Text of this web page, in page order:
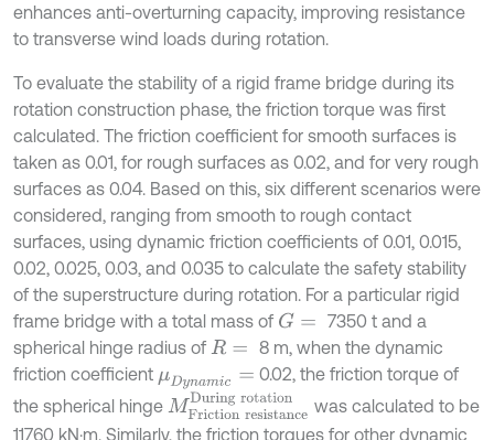
enhances anti-overturning capacity, improving resistance
to transverse wind loads during rotation.
To evaluate the stability of a rigid frame bridge during its
rotation construction phase, the friction torque was first
calculated. The friction coefficient for smooth surfaces is
taken as 0.01, for rough surfaces as 0.02, and for very rough
surfaces as 0.04. Based on this, six different scenarios were
considered, ranging from smooth to rough contact
surfaces, using dynamic friction coefficients of 0.01, 0.015,
0.02, 0.025, 0.03, and 0.035 to calculate the safety stability
of the superstructure during rotation. For a particular rigid
frame bridge with a total mass of G=
7350 t and a
spherical hinge radius of R=
8 m, when the dynamic
friction coefficient μDynamic =
0.02, the friction torque of
the spherical hinge MFriction resista ceDu ring r otation
was calculated to be
11760 kN⋅m. Similarly, the friction torques for other dynamic